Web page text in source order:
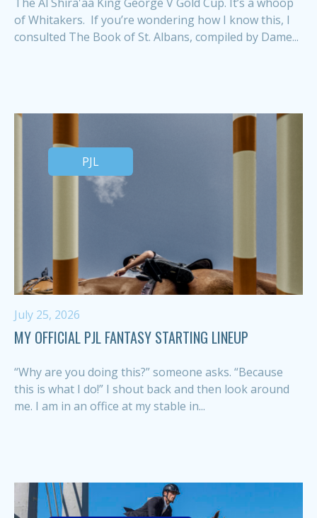
of Whitakers. If you’re wondering how I know this, I
consulted The Book of St. Albans, compiled by Dame...
PJL
July 25, 2026
MY OFFICIAL PJL FANTASY STARTING LINEUP
“Why are you doing this?” someone asks. “Because
this is what I do!” I shout back and then look around
me. I am in an office at my stable in...